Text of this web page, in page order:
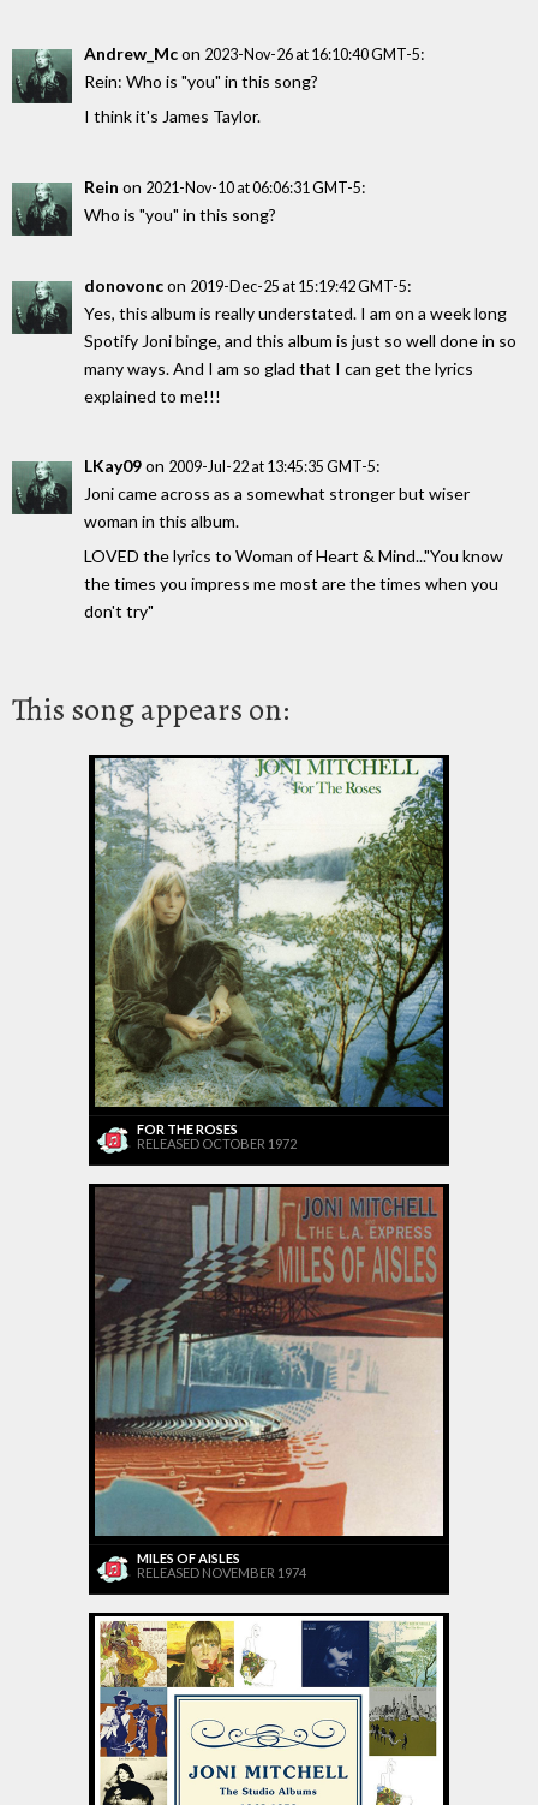
Andrew_Mcon 2023-Nov-26 at 16:10:40 GMT-5:
Rein: Who is "you" in this song?
I think it's James Taylor.
Rein on 2021-Nov-10 at 06:06:31 GMT-5:
Who is "you" in this song?
donovoncon 2019-Dec-25 at 15:19:42 GMT-5:
Yes, this album is really understated. I am on a week long
Spotify Joni binge, and this album is just so well done in so
many ways. And I am so glad that I can get the lyrics
explained to me!!!
LKay09on 2009-Jul-22 at 13:45:35 GMT-5:
Joni came across as a somewhat stronger but wiser
woman in this album.
LOVED the lyrics to Woman of Heart & Mind..."You know
the times you impress me most are the times when you
don't try"
This song appears on:
FOR THE ROSES
RELEASED OCTOBER 1972
MILES OF AISLES
RELEASED NOVEMBER 1974